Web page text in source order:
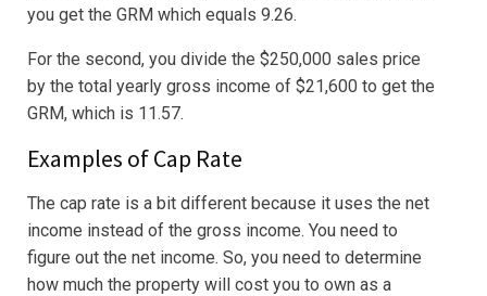
you get the GRM which equals 9.26.
For the second, you divide the $250,000 sales price
by the total yearly gross income of $21,600 to get the
GRM, which is 11.57.
Examples of Cap Rate
The cap rate is a bit different because it uses the net
income instead of the gross income. You need to
figure out the net income. So, you need to determine
how much the property will cost you to own as a